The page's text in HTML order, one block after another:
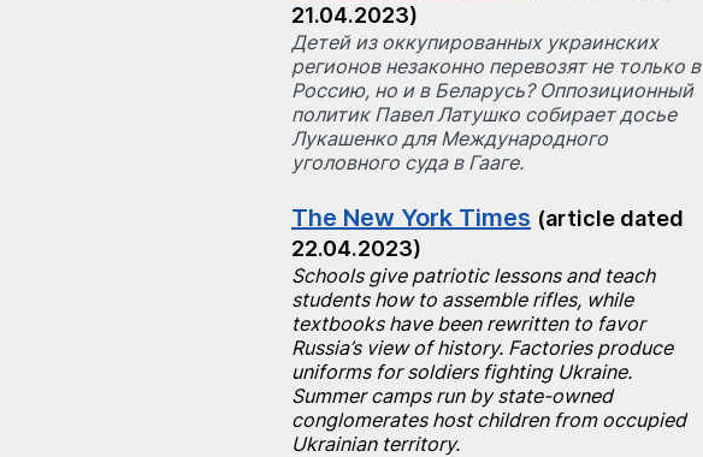
21.04.2023)
Детей из оккупированных украинских
регионов незаконно перевозят не только в
Россию, но и в Беларусь? Оппозиционный
политик Павел Латушко собирает досье
Лукашенко для Международного
уголовного суда в Гааге.
The New York Times (article dated
22.04.2023)
Schools give patriotic lessons and teach
students how to assemble rifles, while
textbooks have been rewritten to favor
Russia’s view of history. Factories produce
uniforms for soldiers fighting Ukraine.
Summer camps run by state-owned
conglomerates host children from occupied
Ukrainian territory.